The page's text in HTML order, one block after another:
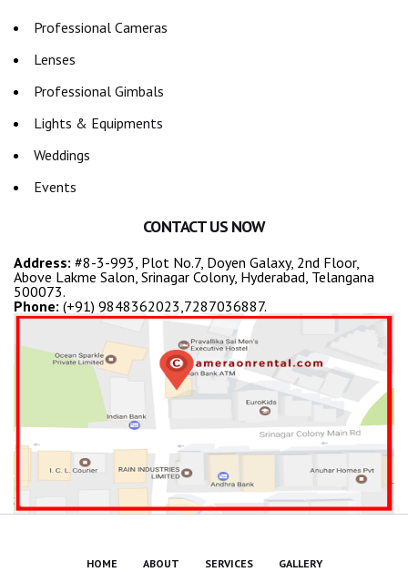
Professional Cameras
Lenses
Professional Gimbals
Lights & Equipments
Weddings
Events
CONTACT US NOW
Address: #8-3-993, Plot No.7, Doyen Galaxy, 2nd Floor,
Above Lakme Salon, Srinagar Colony, Hyderabad, Telangana
500073.
Phone: (+91) 9848362023,7287036887.
HOME ABOUT SERVICES GALLERY